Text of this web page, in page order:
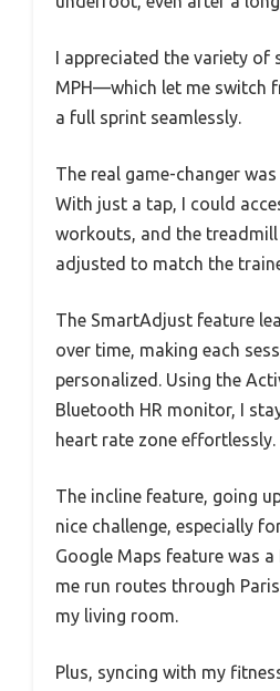
I appreciated the variety
MPH—which let me switch
a full sprint seamlessly.
The real game-changer
With just a tap, I could
workouts, and the
adjusted to match the
The SmartAdjust feature
over time, making each
personalized. Using the
Bluetooth HR monitor, I
heart rate zone effortlessly.
The incline feature, going
nice challenge, especially
Google Maps feature was
me run routes through
my living room.
Plus, syncing with my